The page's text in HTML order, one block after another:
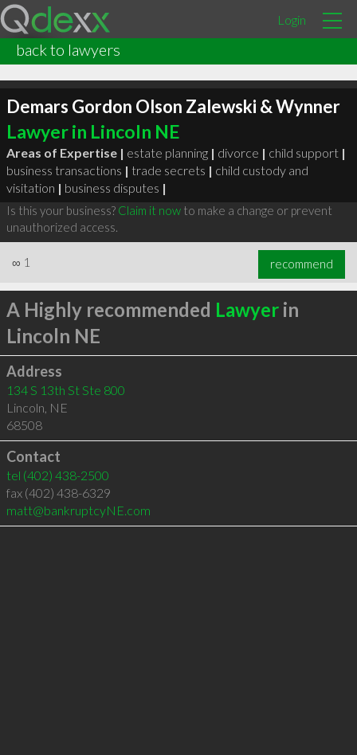
Login
back to lawyers
Demars Gordon Olson Zalewski & Wynner
Lawyer in Lincoln NE
Areas of Expertise | estate planning | divorce | child support |
business transactions | trade secrets | child custody and
visitation | business disputes |
Is this your business? Claim it nowto make a change or prevent
unauthorized access.
∞ 1 recommend
A Highly recommended Lawyerin
Lincoln NE
Address
134 S 13th St Ste 800
Lincoln, NE
68508
Contact
tel (402) 438-2500
fax (402) 438-6329
matt@bankruptcyNE.com